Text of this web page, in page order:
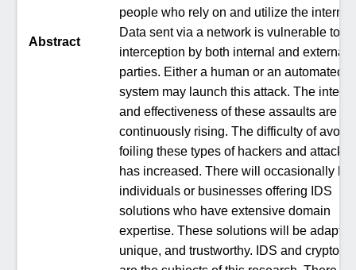
Abstract
people who rely on and utilize the internet.
Data sent via a network is vulnerable to
interception by both internal and external
parties. Either a human or an automated
system may launch this attack. The
and effectiveness of these assaults are
continuously rising. The difficulty of
foiling these types of hackers and
has increased. There will occasionally be
individuals or businesses offering IDS
solutions who have extensive domain
expertise. These solutions will be
unique, and trustworthy. IDS and